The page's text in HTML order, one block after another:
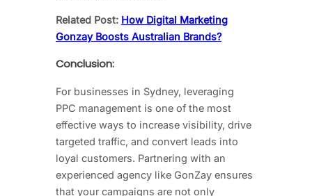
Related Post: How Digital Marketing
Gonzay Boosts Australian Brands?
Conclusion:
For businesses in Sydney, leveraging
PPC management is one of the most
effective ways to increase visibility, drive
targeted traffic, and convert leads into
loyal customers. Partnering with an
experienced agency like GonZay ensures
that your campaigns are not only